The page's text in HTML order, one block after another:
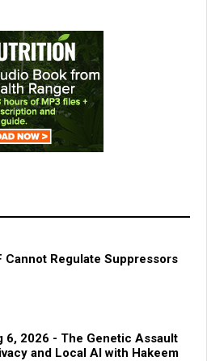
Cannot Regulate Suppressors
6, 2026 - The Genetic Assault
and Local AI with Hakeem